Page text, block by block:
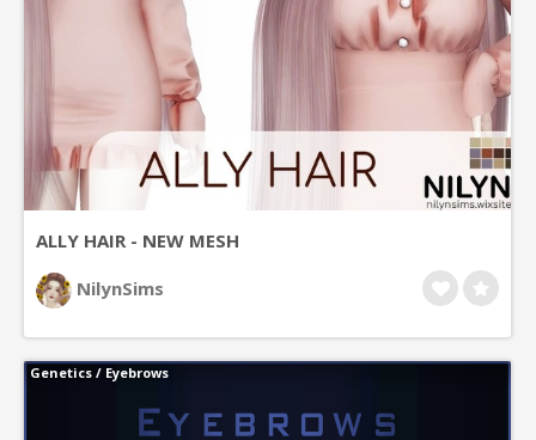
ALLY HAIR - NEW MESH
NilynSims
Genetics / Eyebrows